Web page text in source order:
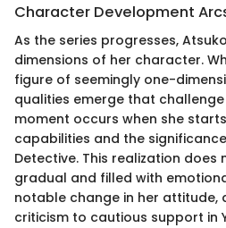
Character Development
As the series progresses,
dimensions of her character.
figure of seemingly one-
qualities emerge that
moment occurs when she
capabilities and the
Detective. This realization does
gradual and filled with
notable change in her attitude,
criticism to cautious support in